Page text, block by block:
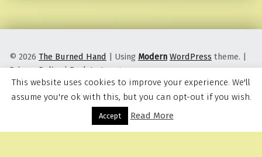
Menu
© 2026 The Burned Hand | Using Modern WordPress theme. |
Privacy Policy |Back to top ↑
This website uses cookies to improve your experience. We'll
assume you're ok with this, but you can opt-out if you wish.
Accept Read More